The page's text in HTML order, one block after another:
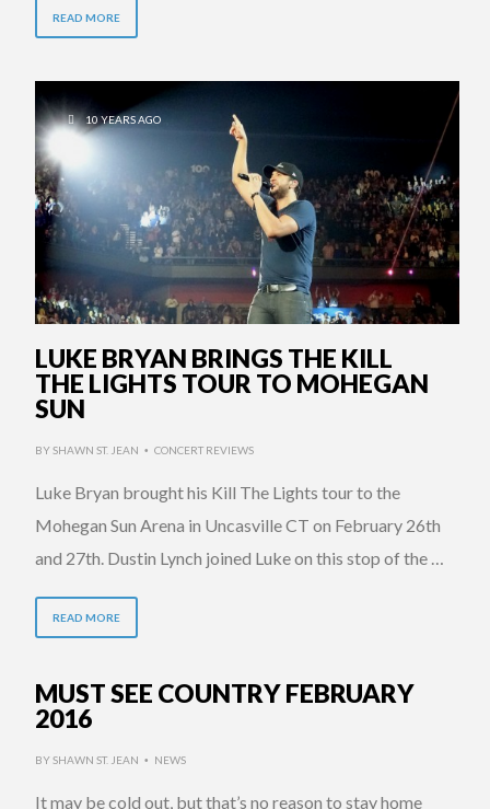
READ MORE
10 YEARS AGO
LUKE BRYAN BRINGS THE KILL
THE LIGHTS TOUR TO MOHEGAN
SUN
BYSHAWN ST. JEAN • CONCERT REVIEWS
Luke Bryan brought his Kill The Lights tour to the
Mohegan Sun Arena in Uncasville CT on February 26th
and 27th. Dustin Lynch joined Luke on this stop of the …
READ MORE
MUST SEE COUNTRY FEBRUARY
2016
BYSHAWN ST. JEAN • NEWS
It may be cold out, but that’s no reason to stay home